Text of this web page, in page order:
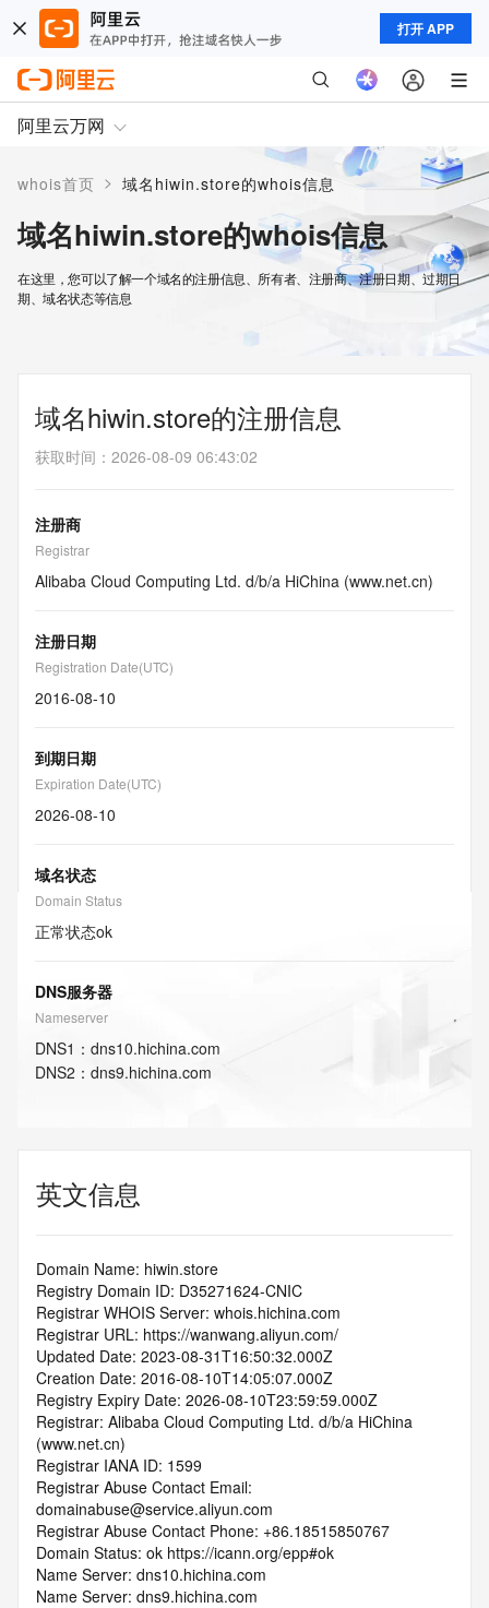
打开 APP
阿里云万网
whois首页 > 域名hiwin.store的whois信息
域名hiwin.store的whois信息
在这里，您可以了解一个域名的注册信息、所有者、注册商、注册日期、过期日
期、域名状态等信息
域名hiwin.store的注册信息
获取时间 ： 2026-08-09 06:43:02
注册商
Registrar
Alibaba Cloud Computing Ltd. d/b/a HiChina (www.net.cn)
注册日期
Registration Date(UTC)
2016-08-10
到期日期
Expiration Date(UTC)
2026-08-10
域名状态
Domain Status
正常状态ok
DNS服务器
Nameserver
DNS1 ： dns10.hichina.com
DNS2 ： dns9.hichina.com
英文信息
Domain Name: hiwin.store
Registry Domain ID: D35271624-CNIC
Registrar WHOIS Server: whois.hichina.com
Registrar URL: https://wanwang.aliyun.com/
Updated Date: 2023-08-31T16:50:32.000Z
Creation Date: 2016-08-10T14:05:07.000Z
Registry Expiry Date: 2026-08-10T23:59:59.000Z
Registrar: Alibaba Cloud Computing Ltd. d/b/a HiChina
(www.net.cn)
Registrar IANA ID: 1599
Registrar Abuse Contact Email:
domainabuse@service.aliyun.com
Registrar Abuse Contact Phone: +86.18515850767
Domain Status: ok https://icann.org/epp#ok
Name Server: dns10.hichina.com
Name Server: dns9.hichina.com